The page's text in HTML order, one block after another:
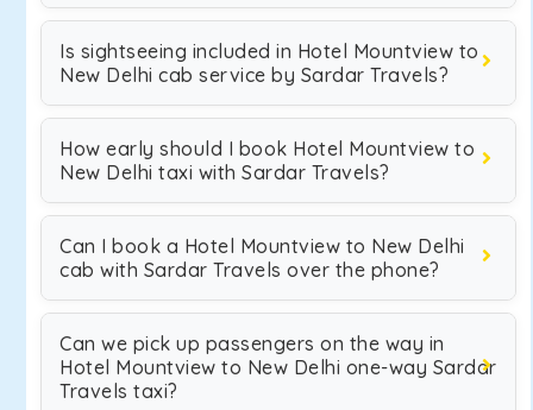
Is sightseeing included in Hotel Mountview to
New Delhi cab service by Sardar Travels?
How early should I book Hotel Mountview to
New Delhi taxi with Sardar Travels?
Can I book a Hotel Mountview to New Delhi
cab with Sardar Travels over the phone?
Can we pick up passengers on the way in
Hotel Mountview to New Delhi one-way Sardar
Travels taxi?